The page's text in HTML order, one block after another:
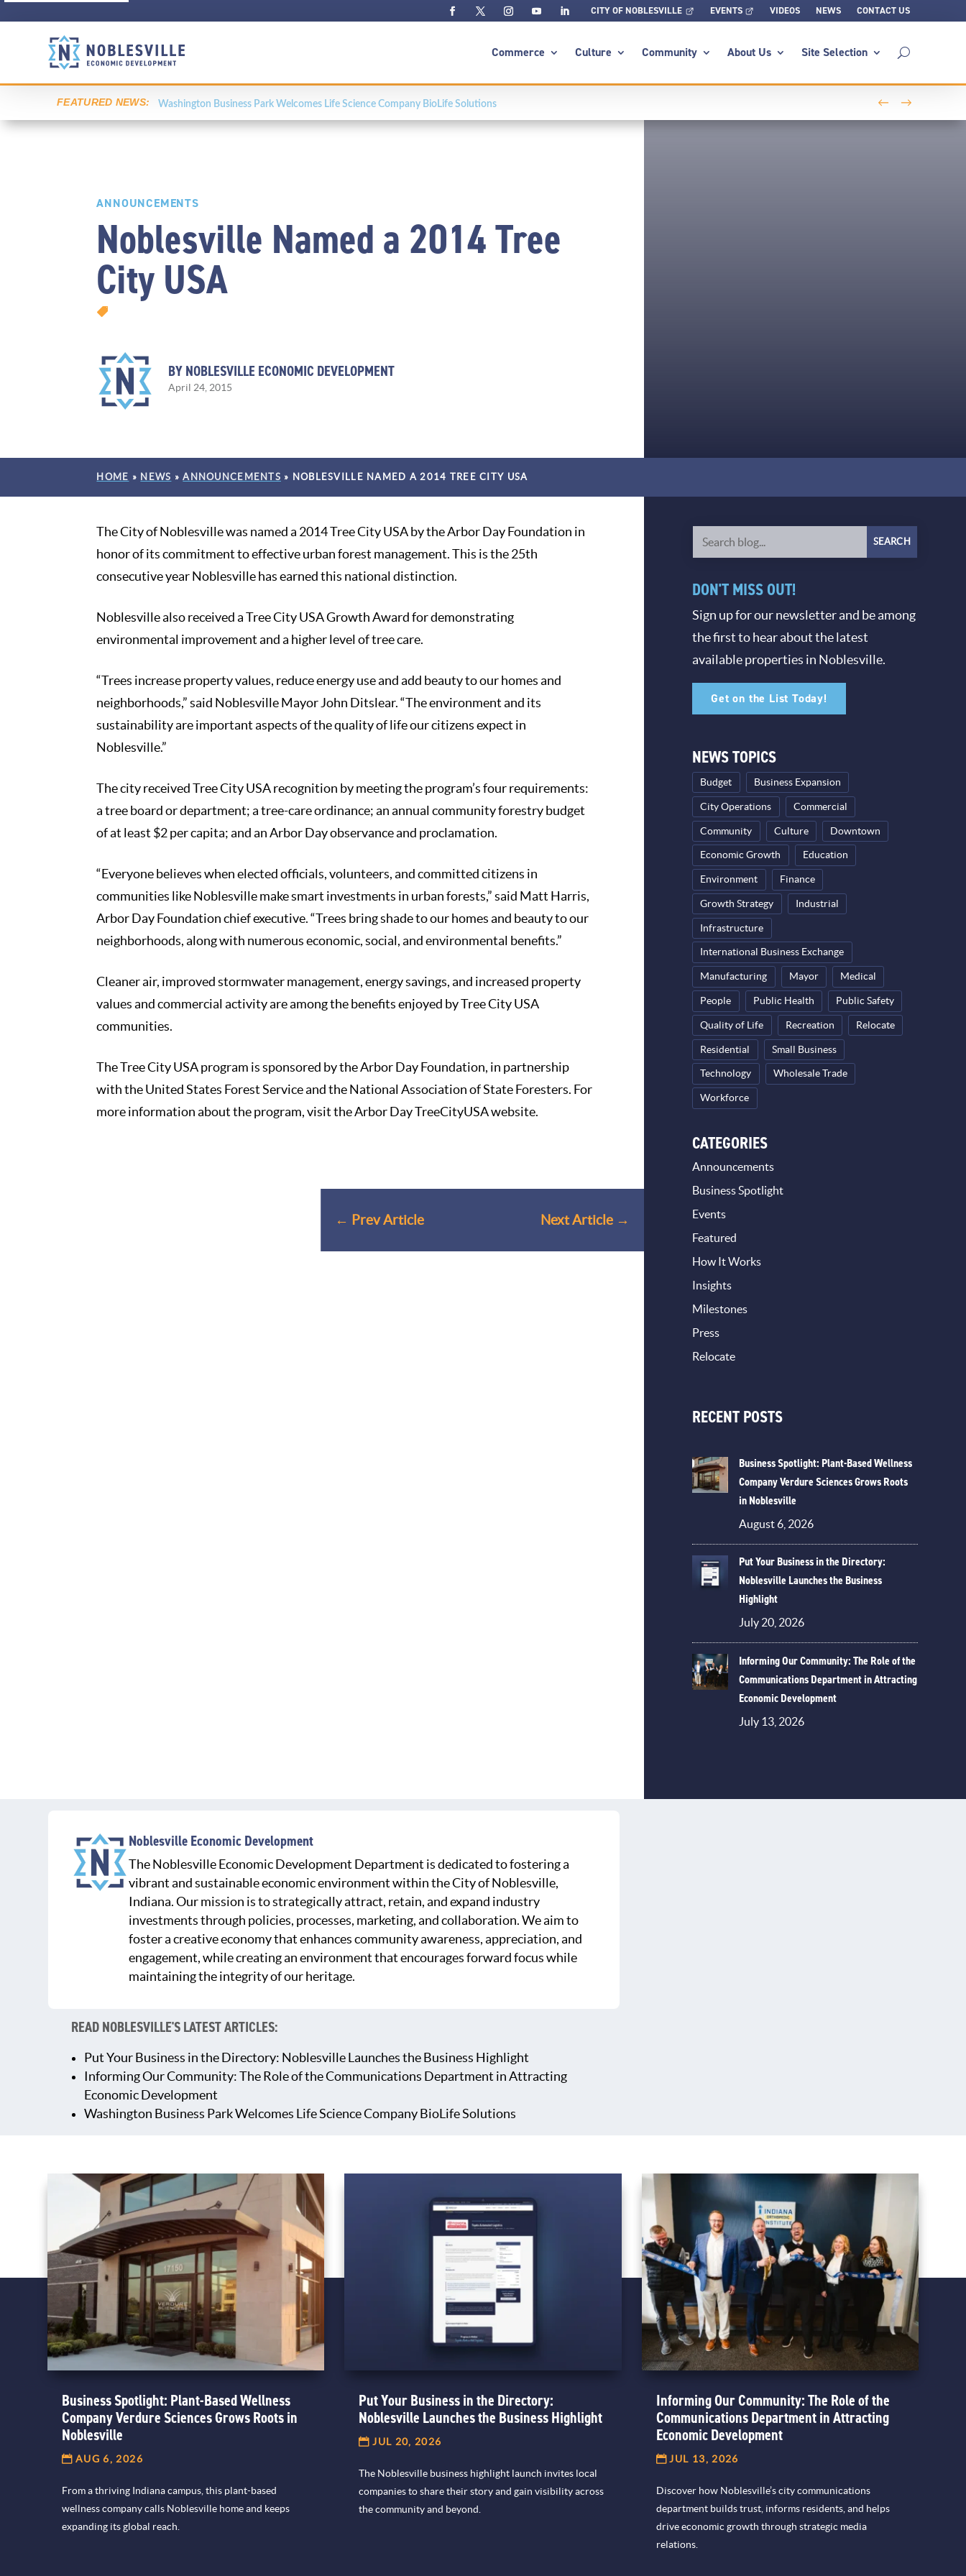
CITY OF NOBLESVILLE EVENTS VIDEOS NEWS CONTACT US
Commerce Culture Community About Us Site Selection
FEATURED NEWS: Washington Business Park Welcomes Life Science Company BioLife Solutions ← →
Noblesville Named a 2014 Tree
City USA
ANNOUNCEMENTS

BY NOBLESVILLE ECONOMIC DEVELOPMENT
April 24, 2015
HOME » NEWS »ANNOUNCEMENTS » NOBLESVILLE NAMED A 2014 TREE CITY USA
The City of Noblesville was named a 2014 Tree City USA by the Arbor Day Foundation in
honor of its commitment to effective urban forest management. This is the 25th
consecutive year Noblesville has earned this national distinction.
Noblesville also received a Tree City USA Growth Award for demonstrating
environmental improvement and a higher level of tree care.
“Trees increase property values, reduce energy use and add beauty to our homes and
neighborhoods,” said Noblesville Mayor John Ditslear. “The environment and its
sustainability are important aspects of the quality of life our citizens expect in
Noblesville.”
The city received Tree City USA recognition by meeting the program’s four requirements:
a tree board or department; a tree-care ordinance; an annual community forestry budget
of at least $2 per capita; and an Arbor Day observance and proclamation.
“Everyone believes when elected officials, volunteers, and committed citizens in
communities like Noblesville make smart investments in urban forests,” said Matt Harris,
Arbor Day Foundation chief executive. “Trees bring shade to our homes and beauty to our
neighborhoods, along with numerous economic, social, and environmental benefits.”
Cleaner air, improved stormwater management, energy savings, and increased property
values and commercial activity are among the benefits enjoyed by Tree City USA
communities.
The Tree City USA program is sponsored by the Arbor Day Foundation, in partnership
with the United States Forest Service and the National Association of State Foresters. For
more information about the program, visitthe Arbor Day TreeCityUSA website.
← Prev Article Next Article →
DON'T MISS OUT!
Sign up for our newsletter and be among
the first to hear about the latest
available properties in Noblesville.
Get on the List Today!
NEWS TOPICS
Budget Business Expansion
City Operations Commercial
Community Culture Downtown
Economic Growth Education
Environment Finance
Growth Strategy Industrial
Infrastructure
International Business Exchange
Manufacturing Mayor Medical
People Public Health Public Safety
Quality of Life Recreation Relocate
Residential Small Business
Technology Wholesale Trade
Workforce
CATEGORIES
Announcements
Business Spotlight
Events
Featured
How It Works
Insights
Milestones
Press
Relocate
RECENT POSTS
Business Spotlight: Plant-Based Wellness
Company Verdure Sciences Grows Roots
in Noblesville
August 6, 2026
Put Your Business in the Directory:
Noblesville Launches the Business
Highlight
July 20, 2026
Informing Our Community: The Role of the
Communications Department in Attracting
Economic Development
July 13, 2026
Noblesville Economic Development
The Noblesville Economic Development Department is dedicated to fostering a
vibrant and sustainable economic environment within the City of Noblesville,
Indiana. Our mission is to strategically attract, retain, and expand industry
investments through policies, processes, marketing, and collaboration. We aim to
foster a creative economy that enhances community awareness, appreciation, and
engagement, while creating an environment that encourages forward focus while
maintaining the integrity of our heritage.
READ NOBLESVILLE'S LATEST ARTICLES:
Put Your Business in the Directory: Noblesville Launches the Business Highlight
Informing Our Community: The Role of the Communications Department in Attracting
Economic Development
Washington Business Park Welcomes Life Science Company BioLife Solutions
Business Spotlight: Plant-Based Wellness
Company Verdure Sciences Grows Roots in
Noblesville
AUG 6, 2026
From a thriving Indiana campus, this plant-based
wellness company calls Noblesville home and keeps
expanding its global reach.
Put Your Business in the Directory:
Noblesville Launches the Business Highlight
JUL 20, 2026
The Noblesville business highlight launch invites local
companies to share their story and gain visibility across
the community and beyond.
Informing Our Community: The Role of the
Communications Department in Attracting
Economic Development
JUL 13, 2026
Discover how Noblesville’s city communications
department builds trust, informs residents, and helps
drive economic growth through strategic media
relations.